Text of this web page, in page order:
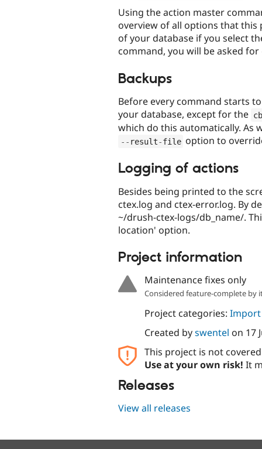
Using the action master
overview of all options that this
of your database if you select
command, you will be asked
Backups
Before every command starts
your database, except for the
which do this automatically. As
-- result-file option to
Logging of actions
Besides being printed to the
ctex.log and ctex-error.log. By
~/drush-ctex-logs/db_name/.
location' option.
Project information
Maintenance fixes only
Considered feature-complete by
Project categories:
Created byswentel on 17
This project is not
Use at your own risk! It
Releases
View all releases